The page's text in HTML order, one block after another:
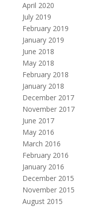
April 2020
July 2019
February 2019
January 2019
June 2018
May 2018
February 2018
January 2018
December 2017
November 2017
June 2017
May 2016
March 2016
February 2016
January 2016
December 2015
November 2015
August 2015